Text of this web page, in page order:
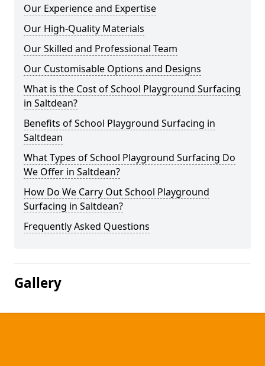
Our Experience and Expertise
Our High-Quality Materials
Our Skilled and Professional Team
Our Customisable Options and Designs
What is the Cost of School Playground Surfacing
in Saltdean?
Benefits of School Playground Surfacing in
Saltdean
What Types of School Playground Surfacing Do
We Offer in Saltdean?
How Do We Carry Out School Playground
Surfacing in Saltdean?
Frequently Asked Questions
Gallery